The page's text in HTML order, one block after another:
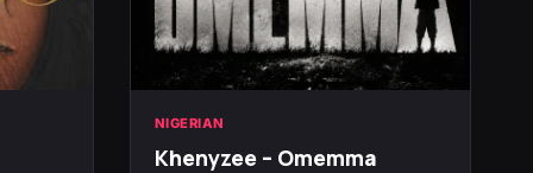
NIGERIAN
Khenyzee – Omemma